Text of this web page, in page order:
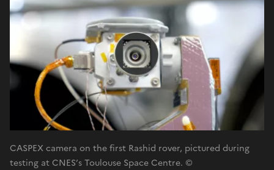
CASPEX camera on the first Rashid rover, pictured during
testing at CNES’s Toulouse Space Centre. ©